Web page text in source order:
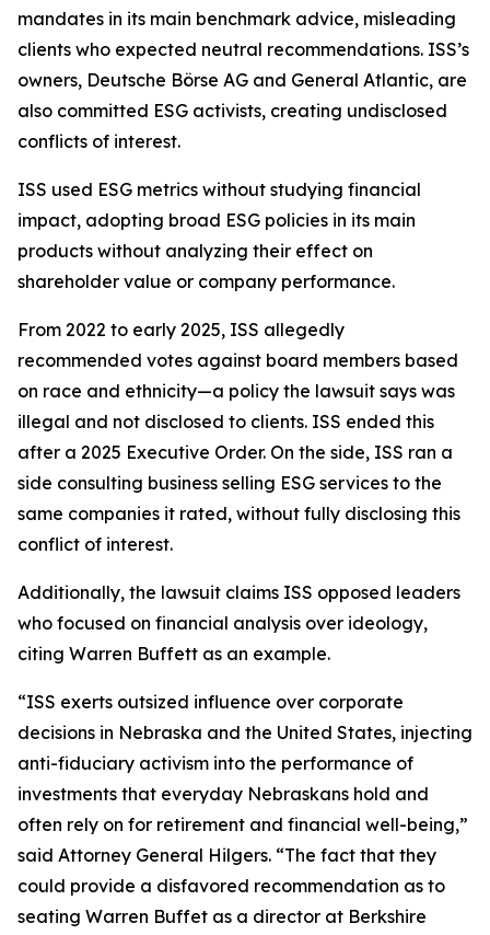
mandates in its main benchmark advice, misleading
clients who expected neutral recommendations. ISS’s
owners, Deutsche Börse AG and General Atlantic, are
also committed ESG activists, creating undisclosed
conflicts of interest.
ISS used ESG metrics without studying financial
impact, adopting broad ESG policies in its main
products without analyzing their effect on
shareholder value or company performance.
From 2022 to early 2025, ISS allegedly
recommended votes against board members based
on race and ethnicity—a policy the lawsuit says was
illegal and not disclosed to clients. ISS ended this
after a 2025 Executive Order. On the side, ISS ran a
side consulting business selling ESG services to the
same companies it rated, without fully disclosing this
conflict of interest.
Additionally, the lawsuit claims ISS opposed leaders
who focused on financial analysis over ideology,
citing Warren Buffett as an example.
“ISS exerts outsized influence over corporate
decisions in Nebraska and the United States, injecting
anti-fiduciary activism into the performance of
investments that everyday Nebraskans hold and
often rely on for retirement and financial well-being,”
said Attorney General Hilgers. “The fact that they
could provide a disfavored recommendation as to
seating Warren Buffet as a director at Berkshire